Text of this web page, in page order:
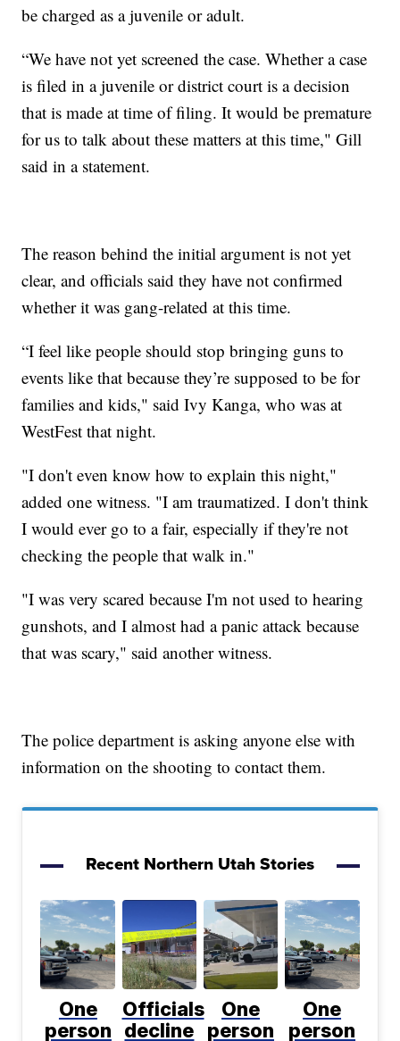
be charged as a juvenile or adult.
“We have not yet screened the case. Whether a case
is filed in a juvenile or district court is a decision
that is made at time of filing. It would be premature
for us to talk about these matters at this time," Gill
said in a statement.
The reason behind the initial argument is not yet
clear, and officials said they have not confirmed
whether it was gang-related at this time.
“I feel like people should stop bringing guns to
events like that because they’re supposed to be for
families and kids," said Ivy Kanga, who was at
WestFest that night.
"I don't even know how to explain this night,"
added one witness. "I am traumatized. I don't think
I would ever go to a fair, especially if they're not
checking the people that walk in."
"I was very scared because I'm not used to hearing
gunshots, and I almost had a panic attack because
that was scary," said another witness.
The police department is asking anyone else with
information on the shooting to contact them.
Recent Northern Utah Stories
One
person
Officials
decline
One
person
One
person